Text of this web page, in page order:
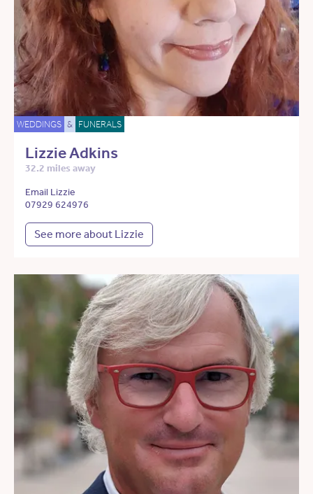
WEDDINGS & FUNERALS
Lizzie Adkins
32.2 miles away
Email Lizzie
07929 624976
See more about Lizzie